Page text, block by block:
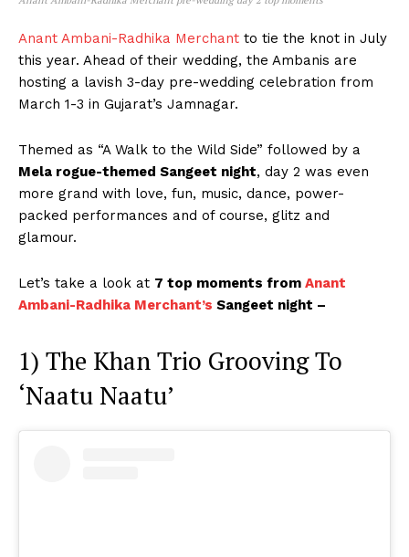
Anant Ambani-Radhika Merchant to tie the knot in July
this year. Ahead of their wedding, the Ambanis are
hosting a lavish 3-day pre-wedding celebration from
March 1-3 in Gujarat’s Jamnagar.
Themed as “A Walk to the Wild Side” followed by a
Mela rogue-themed Sangeet night, day 2 was even
more grand with love, fun, music, dance, power-
packed performances and of course, glitz and
glamour.
Let’s take a look at 7 top moments from Anant
Ambani-Radhika Merchant’s Sangeet night –
1) The Khan Trio Grooving To
‘Naatu Naatu’